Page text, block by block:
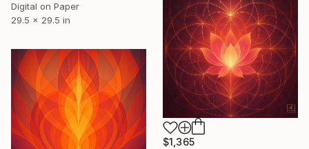
Digital on Paper
29.5 x 29.5 in
$1,365